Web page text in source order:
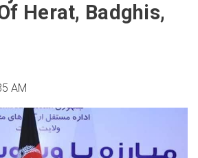
Herat, Badghis,
AM